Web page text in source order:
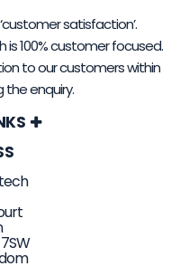
satisfaction’.
is 100% customer focused.
to our customers within
the enquiry.